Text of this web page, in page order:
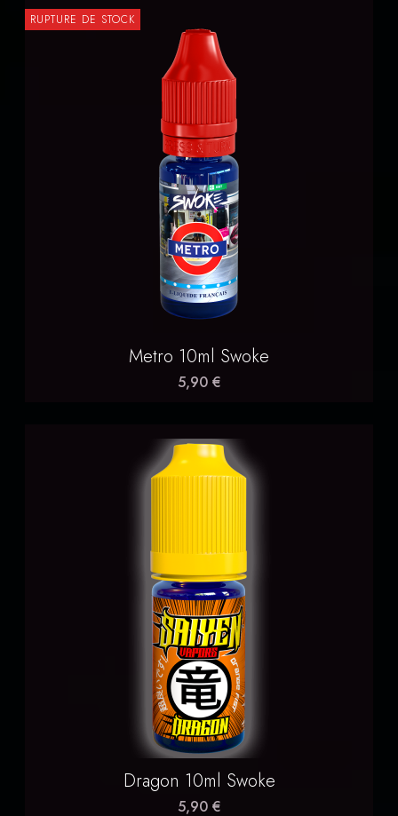
Metro 10ml Swoke
5,90 €
RUPTURE DE STOCK
Dragon 10ml Swoke
5,90 €